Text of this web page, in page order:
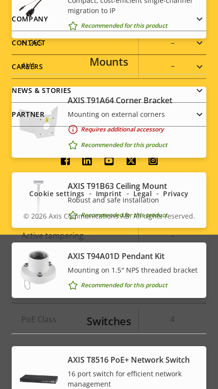
H.264
Baseline,
H.265 –
AV1 –
Property
description
Property
Audio Support -
Built-in microphone
System Integration
Property
Audio detection
Active tampering –
Alarm inputs/outputs
Network
Property
description
Property
value
PoE Class 4
* Some technical specifications may vary depending on
which hardware option you choose.
migration to IP
Recommended for this product
Mounts
AXIS T91A64 Corner Bracket
Mounting on external corners
Requires additional accessory
Recommended for this product
AXIS T91B63 Ceiling Mount
Robust and safe installation
Recommended for this product
AXIS T94A01D Pendant Kit
Mounting on 1.5″ NPS threaded bracket
Recommended for this product
Switches
AXIS T8516 PoE+ Network Switch
16 port switch for efficient network
management
Footer
menu
COMPANY
CONTACT
CAREERS
NEWS & STORIES
PARTNER
Social
menu
Legal
menu
© 2026Axis Communications AB. All rights reserved.
Cookie settings Imprint Legal Privacy